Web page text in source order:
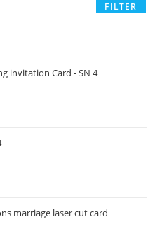
FILTER
invitation Card - SN 4
marriage laser cut card